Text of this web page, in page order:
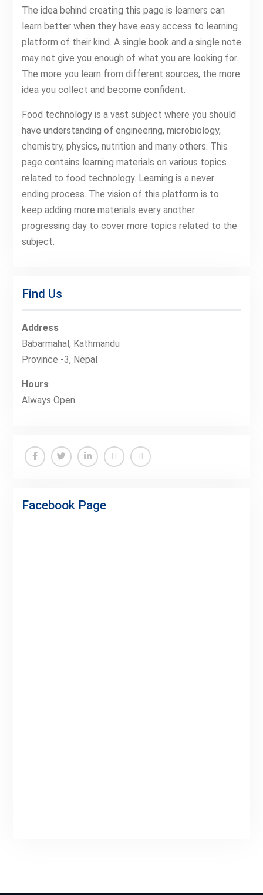
The idea behind creating this page is learners can
learn better when they have easy access to learning
platform of their kind. A single book and a single note
may not give you enough of what you are looking for.
The more you learn from different sources, the more
idea you collect and become confident.
Food technology is a vast subject where you should
have understanding of engineering, microbiology,
chemistry, physics, nutrition and many others. This
page contains learning materials on various topics
related to food technology. Learning is a never
ending process. The vision of this platform is to
keep adding more materials every another
progressing day to cover more topics related to the
subject.
Find Us
Address
Babarmahal, Kathmandu
Province -3, Nepal
Hours
Always Open
Premium
Facebook Page